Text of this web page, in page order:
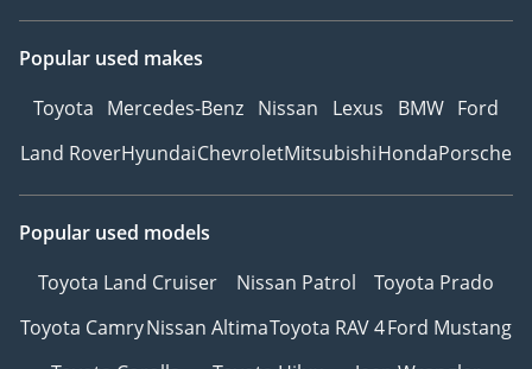
Popular used makes
Toyota Mercedes-Benz Nissan Lexus BMW Ford
Land RoverHyundaiChevroletMitsubishiHondaPorsche
Popular used models
Toyota Land Cruiser
Nissan Patrol
Toyota Prado
Toyota CamryNissan AltimaToyota RAV 4Ford Mustang